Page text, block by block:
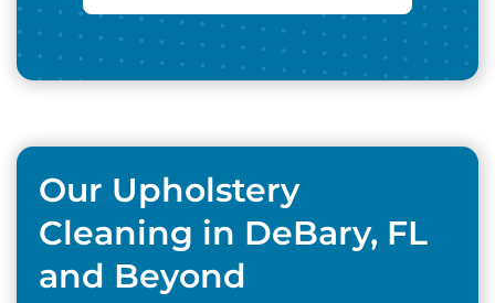
Our Upholstery
Cleaning in DeBary, FL
and Beyond